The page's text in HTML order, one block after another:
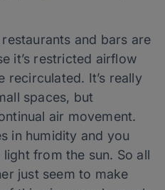
and bars are
it’s restricted airflow
recirculated. It’s really
spaces, but
air movement.
in humidity and you
from the sun. So all
just seem to make